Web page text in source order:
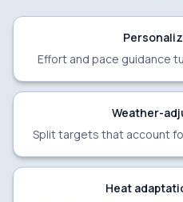
Effort and pace guidance
Weather-
Split targets that account
Heat